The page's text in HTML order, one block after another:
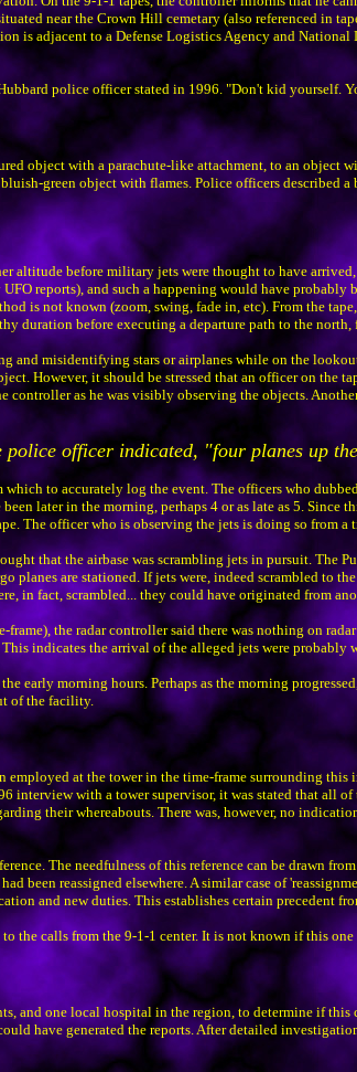
near the Crown Hill cemetary (also referenced in
is adjacent to a Defense Logistics Agency and
police officer stated in 1996. "Don't kid yourself.
object with a parachute-like attachment, to an object
green object with flames. Police officers
altitude before military jets were thought to have
reports), and such a happening would have
is not known (zoom, swing, fade in, etc). From the
duration before executing a departure path to the
misidentifying stars or airplanes while on the
However, it should be stressed that an officer on the
as he was visibly observing the objects.
officer indicated, "four planes up
to accurately log the event. The officers who
later in the morning, perhaps 4 or as late as 5. Since
The officer who is observing the jets is doing so from a
that the airbase was scrambling jets in pursuit. The
are stationed. If jets were, indeed scrambled to
in fact, scrambled... they could have originated from
the radar controller said there was nothing on
indicates the arrival of the alleged jets were
morning hours. Perhaps as the morning
of the facility.
at the tower in the time-frame surrounding this
with a tower supervisor, it was stated that all
their whereabouts. There was, however, no
The needfulness of this reference can be drawn
been reassigned elsewhere. A similar case of
and new duties. This establishes certain precedent
calls from the 9-1-1 center. It is not known if this one
and one local hospital in the region, to determine if
have generated the reports. After detailed